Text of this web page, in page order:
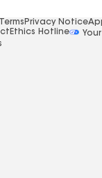
Privacy Notice
Ethics Hotline